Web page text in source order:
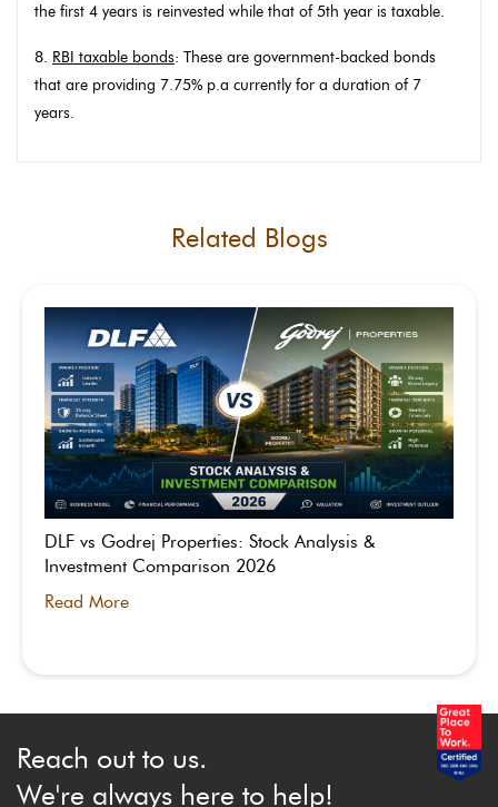
the first 4 years is reinvested while that of 5th year is taxable.
8. RBI taxable bonds: These are government-backed bonds
that are providing 7.75% p.a currently for a duration of 7
years.
Related Blogs
DLF vs Godrej Properties: Stock Analysis &
Investment Comparison 2026
Read More
Reach out to us.
We're always here to help!